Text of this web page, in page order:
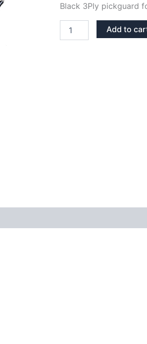
Black 3Ply pickguard
3PLY
Add to